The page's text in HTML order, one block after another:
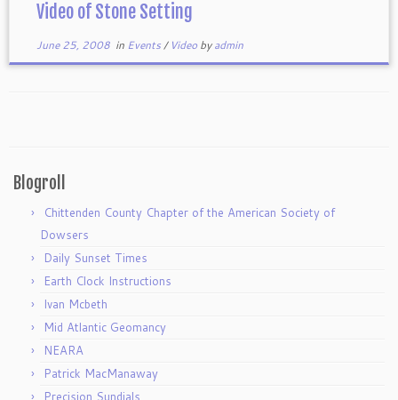
Video of Stone Setting
June 25, 2008in Events/ Video byadmin
Blogroll
Chittenden County Chapter of the American Society of
Dowsers
Daily Sunset Times
Earth Clock Instructions
Ivan Mcbeth
Mid Atlantic Geomancy
NEARA
Patrick MacManaway
Precision Sundials